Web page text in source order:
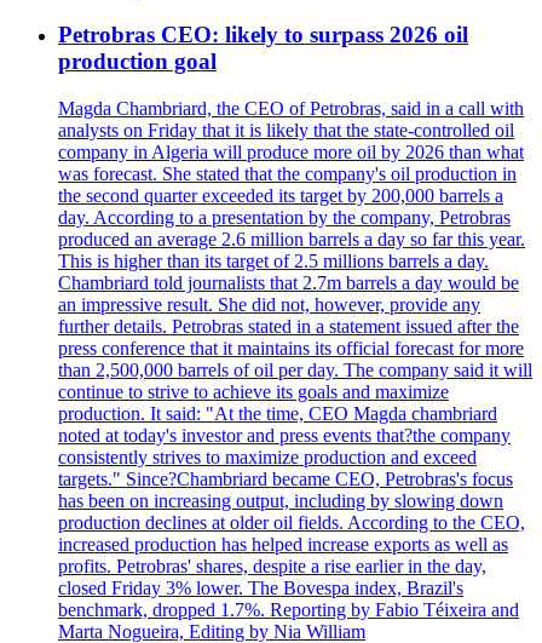
Petrobras CEO: likely to surpass 2026 oil
production goal
Magda Chambriard, the CEO of Petrobras, said in a call with
analysts on Friday that it is likely that the state-controlled oil
company in Algeria will produce more oil by 2026 than what
was forecast. She stated that the company's oil production in
the second quarter exceeded its target by 200,000 barrels a
day. According to a presentation by the company, Petrobras
produced an average 2.6 million barrels a day so far this year.
This is higher than its target of 2.5 millions barrels a day.
Chambriard told journalists that 2.7m barrels a day would be
an impressive result. She did not, however, provide any
further details. Petrobras stated in a statement issued after the
press conference that it maintains its official forecast for more
than 2,500,000 barrels of oil per day. The company said it will
continue to strive to achieve its goals and maximize
production. It said: "At the time, CEO Magda chambriard
noted at today's investor and press events that?the company
consistently strives to maximize production and exceed
targets." Since?Chambriard became CEO, Petrobras's focus
has been on increasing output, including by slowing down
production declines at older oil fields. According to the CEO,
increased production has helped increase exports as well as
profits. Petrobras' shares, despite a rise earlier in the day,
closed Friday 3% lower. The Bovespa index, Brazil's
benchmark, dropped 1.7%. Reporting by Fabio Téixeira and
Marta Nogueira, Editing by Nia William